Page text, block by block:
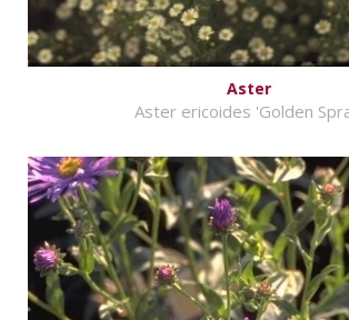
Aster
Aster ericoides 'Golden